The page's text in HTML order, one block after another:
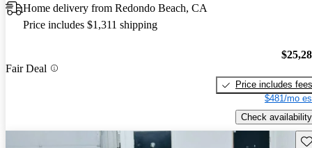
Home delivery from Redondo Beach, CA
Price includes $1,311 shipping
Fair Deal
Price includes fees
$481/mo
Check availability